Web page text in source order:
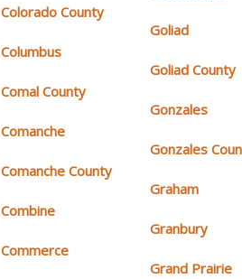
Colorado County
Columbus
Comal County
Comanche
Comanche County
Combine
Commerce
Goliad
Goliad County
Gonzales
Gonzales
Graham
Granbury
Grand Prairie